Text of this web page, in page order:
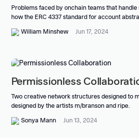
Problems faced by onchain teams that
how the ERC 4337 standard for account
William Minshew Jun 17, 2024
Permissionless
Two creative network structures designed to
designed by the artists m/branson and ripe.
Sonya Mann Jun 13, 2024